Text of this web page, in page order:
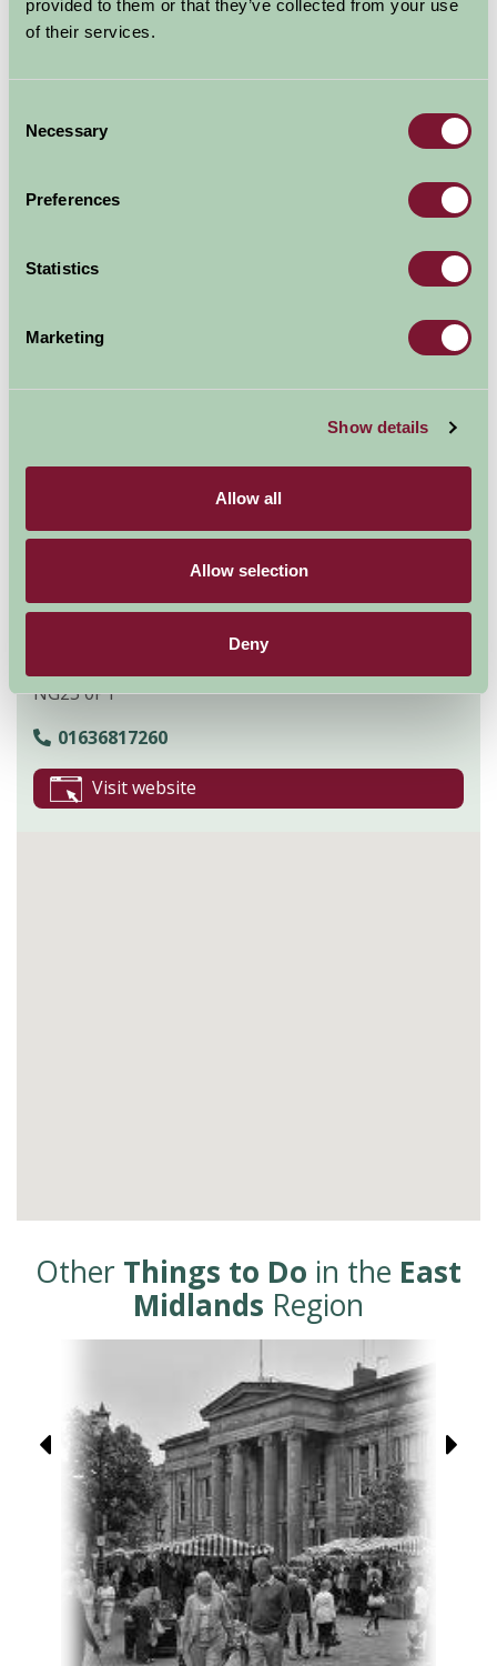
provided to them or that they’ve collected from your use
of their services.
Selection
Necessary
Preferences
Statistics
Marketing
Show details
Allow all
Allow selection
Deny
United Kingdom
workhouse.Immerse yourself in the buildings unique
Upton Rd
NG25 0PT
01636817260
Visit website
Other Things to Do in the East
Midlands Region